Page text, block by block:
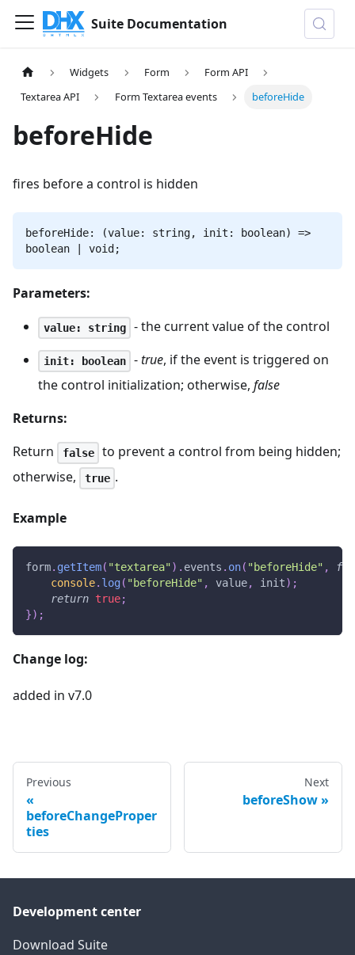
Suite Documentation
Widgets Form
Form API
Textarea API
Form Textarea events beforeHide
beforeHide
fires before a control is hidden
beforeHide: (value: string, init: boolean) =>
boolean | void;
Parameters:
value: string - the current value of the control
init: boolean -true, if the event is triggered on
the control initialization; otherwise, false
Returns:
Return
false
to prevent a control from being hidden;
otherwise,
true .
Example
form. getItem( "textarea" ) . events . on( "beforeHide" ,
console. log( "beforeHide" , value, init) ;
return true;
}) ;
Change log:
added in v7.0
Previous
beforeChangeProper
ties
Next
beforeShow
Development center
Download Suite